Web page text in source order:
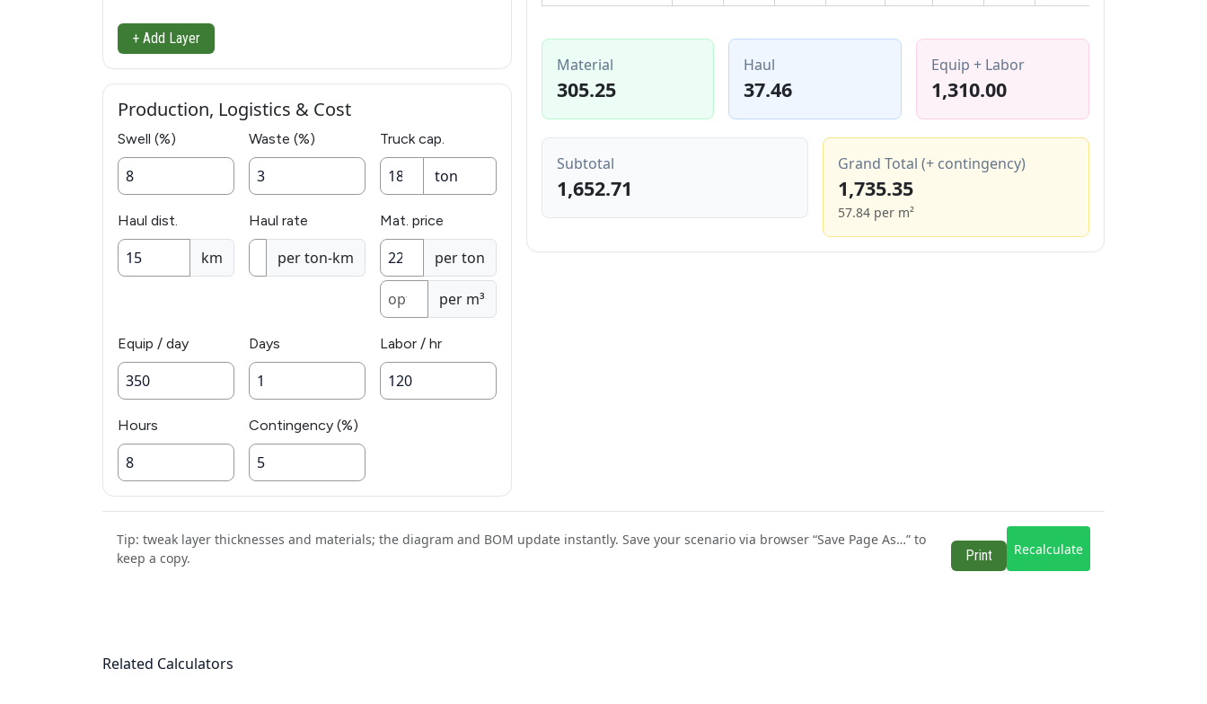
+ Add Layer
Production, Logistics & Cost
Swell (%) Waste (%) Truck cap.
Haul dist.
km
Haul rate
per ton-km
Mat. price
per ton
per m³
Equip / day Days Labor / hr
Hours Contingency (%)
Material
305.25
Haul
37.46
Equip + Labor
1,310.00
Subtotal
1,652.71
Grand Total (+ contingency)
1,735.35
57.84 per m²
Tip: tweak layer thicknesses and materials; the diagram and BOM update instantly. Save your scenario via browser “Save Page As…” to
keep a copy.
Print Recalculate
Related Calculators